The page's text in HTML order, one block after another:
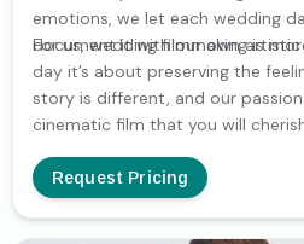
emotions, we let each wedding
document it with our own artistic
For us, wedding filmmaking is
day it’s about preserving the
story is different, and our
cinematic film that you will
Request Pricing